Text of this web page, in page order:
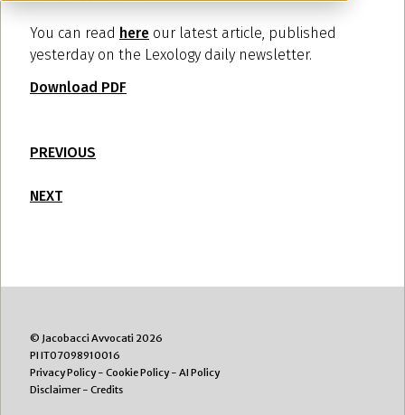
You can read here our latest article, published
yesterday on the Lexology daily newsletter.
Download PDF
PREVIOUS
NEXT
© Jacobacci Avvocati 2026
PI IT07098910016
Privacy Policy- Cookie Policy- AI Policy
Disclaimer- Credits